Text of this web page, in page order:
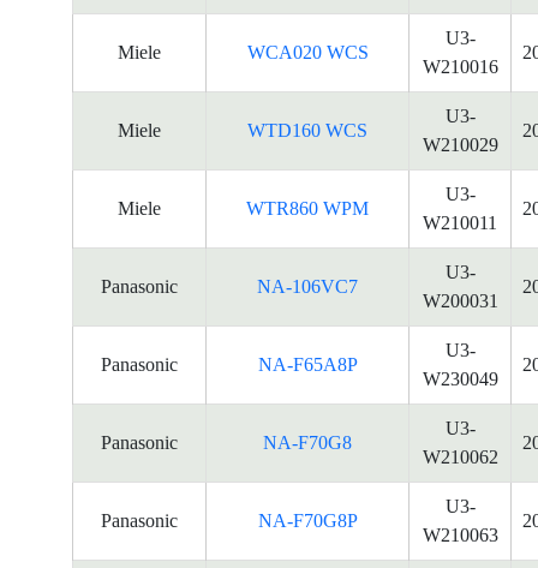
Miele WCA020 WCS
U3-
W210016
Miele WTD160 WCS
U3-
W210029
Miele WTR860 WPM
U3-
W210011
Panasonic NA-106VC7
U3-
W200031
Panasonic NA-F65A8P
U3-
W230049
Panasonic NA-F70G8
U3-
W210062
Panasonic NA-F70G8P
U3-
W210063